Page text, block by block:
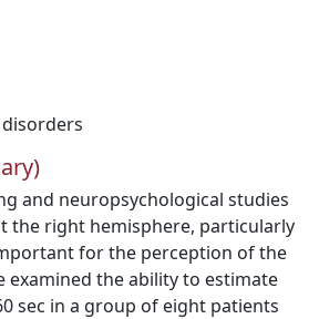
and neuropsychological studies
the right hemisphere, particularly
for the perception of the
examined the ability to estimate
sec in a group of eight patients